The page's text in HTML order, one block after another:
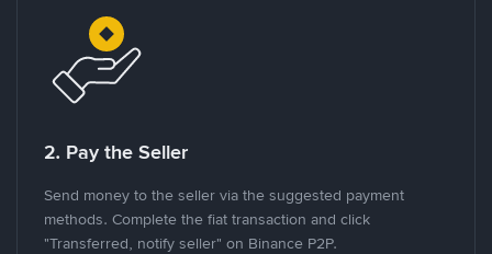
2. Pay the Seller
Send money to the seller via the suggested payment
methods. Complete the fiat transaction and click
"Transferred, notify seller" on Binance P2P.